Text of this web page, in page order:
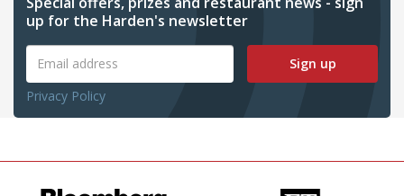
up for the Harden's newsletter
Sign up
Privacy Policy